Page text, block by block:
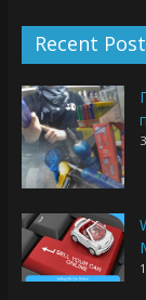
Recent